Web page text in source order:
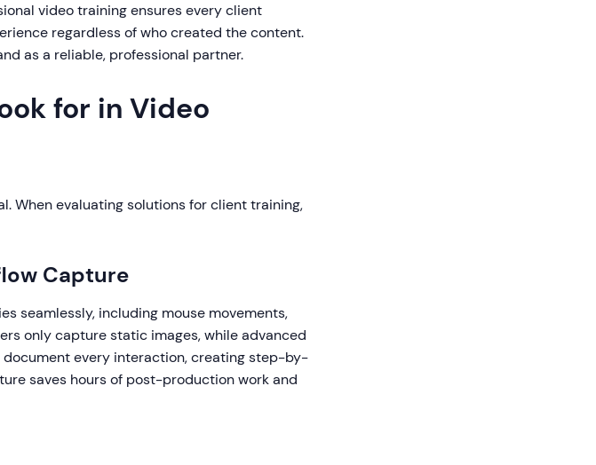
video training ensures every client
regardless of who created the content.
as a reliable, professional partner.
for in Video
When evaluating solutions for client training,
Capture
seamlessly, including mouse movements,
only capture static images, while advanced
every interaction, creating step-by-
saves hours of post-production work and